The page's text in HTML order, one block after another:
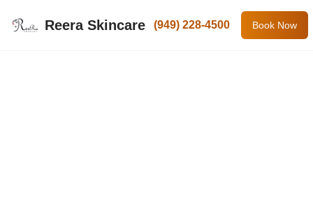
Reera Skincare (949) 228-4500 Book Now